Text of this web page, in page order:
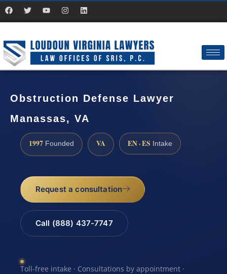
Obstruction Defense Lawyer
Manassas, VA
1997 Founded VA EN · ES Intake
Request a consultation
Call (888) 437-7747
Toll-free intake · Consultations by appointment ·